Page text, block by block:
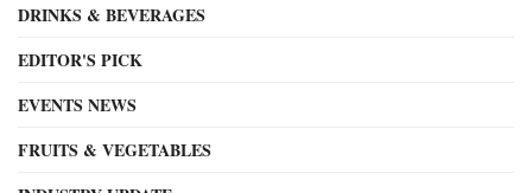
DRINKS & BEVERAGES
EDITOR'S PICK
EVENTS NEWS
FRUITS & VEGETABLES